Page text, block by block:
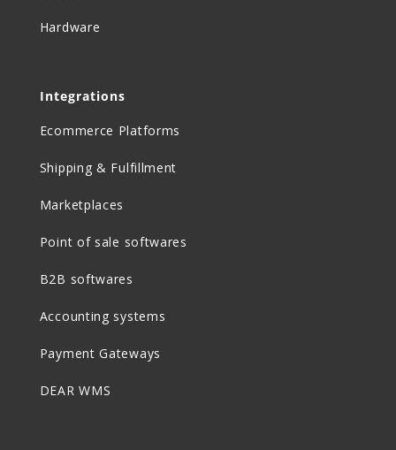
Hardware
Integrations
Ecommerce Platforms
Shipping & Fulfillment
Marketplaces
Point of sale softwares
B2B softwares
Accounting systems
Payment Gateways
DEAR WMS